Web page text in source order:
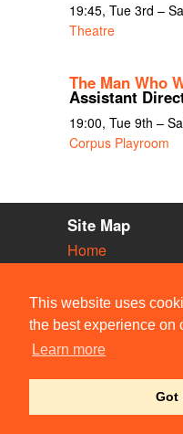
This website uses
the best experience on
Learn more
Got
19:45, Tue 3rd –
Theatre
The Man Who
Assistant
19:00, Tue 9th –
Corpus Playroom
Site Map
Home
Vacancies
Societies
Venues
People
© Members of the Camdram